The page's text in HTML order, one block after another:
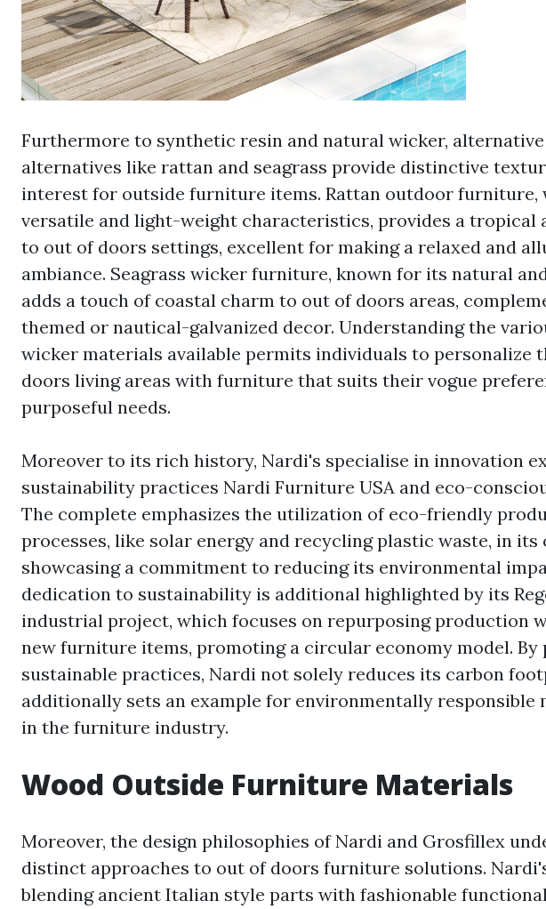
Furthermore to synthetic resin and natural wicker,
alternatives like rattan and seagrass provide distinctive
interest for outside furniture items. Rattan outdoor furniture,
versatile and light-weight characteristics, provides a tropical
to out of doors settings, excellent for making a relaxed and
ambiance. Seagrass wicker furniture, known for its natural
adds a touch of coastal charm to out of doors areas,
themed or nautical-galvanized decor. Understanding the
wicker materials available permits individuals to personalize
doors living areas with furniture that suits their vogue
purposeful needs.
Moreover to its rich history, Nardi's specialise in innovation
sustainability practices Nardi Furniture USA and eco-
The complete emphasizes the utilization of eco-friendly
processes, like solar energy and recycling plastic waste, in its
showcasing a commitment to reducing its environmental
dedication to sustainability is additional highlighted by its
industrial project, which focuses on repurposing production
new furniture items, promoting a circular economy model.
sustainable practices, Nardi not solely reduces its carbon
additionally sets an example for environmentally responsible
in the furniture industry.
Wood Outside Furniture Materials
Moreover, the design philosophies of Nardi and Grosfillex
distinct approaches to out of doors furniture solutions.
blending ancient Italian style parts with fashionable